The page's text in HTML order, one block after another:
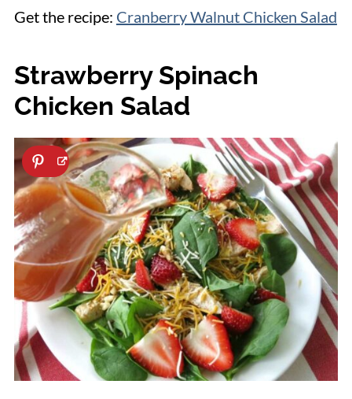
Get the recipe: Cranberry Walnut Chicken Salad
Strawberry Spinach
Chicken Salad